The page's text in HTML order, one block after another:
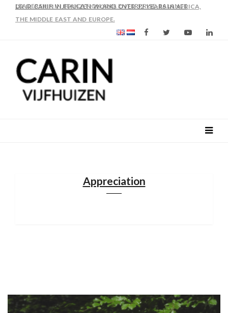
AS FROM 2017 SHE IS DIRECTOR OF SLEE-B: STRENGTHENING
LEADERSHIP IN EDUCATION AND ENTERPRISE-BALANCE
Appreciation